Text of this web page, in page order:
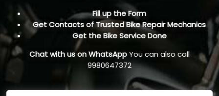
Fill up the Form
Get Contacts of Trusted Bike Repair Mechanics
Get the Bike Service Done
Chat with us on WhatsAppYou can also call
9980647372